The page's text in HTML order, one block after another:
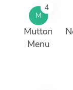
M
4
Mutton
Menu